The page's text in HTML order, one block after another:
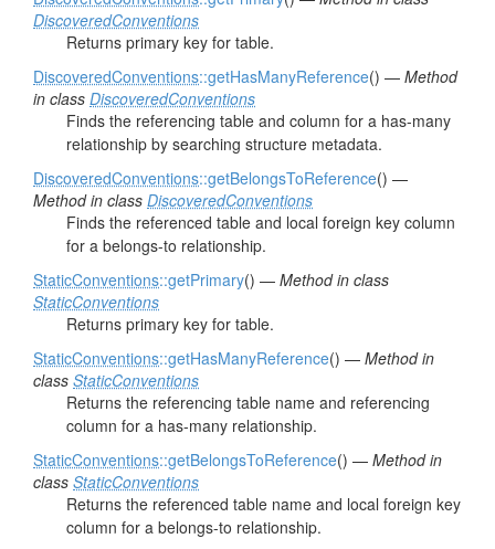
DiscoveredConventions
Returns primary key for table.
DiscoveredConventions::getHasManyReference() — Method
in class DiscoveredConventions
Finds the referencing table and column for a has-many
relationship by searching structure metadata.
DiscoveredConventions::getBelongsToReference() —
Method in class DiscoveredConventions
Finds the referenced table and local foreign key column
for a belongs-to relationship.
StaticConventions::getPrimary() — Method in class
StaticConventions
Returns primary key for table.
StaticConventions::getHasManyReference() — Method in
class StaticConventions
Returns the referencing table name and referencing
column for a has-many relationship.
StaticConventions::getBelongsToReference() — Method in
class StaticConventions
Returns the referenced table name and local foreign key
column for a belongs-to relationship.